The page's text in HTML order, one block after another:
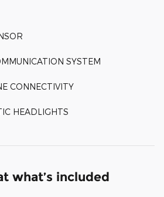
SYSTEM
CONNECTIVITY
HEADLIGHTS
what’s included